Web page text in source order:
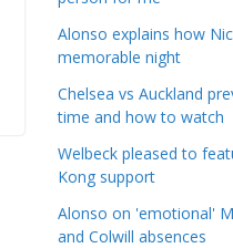
Alonso explains how
memorable night
Chelsea vs Auckland
time and how to watch
Welbeck pleased to
Kong support
Alonso on 'emotional'
and Colwill absences